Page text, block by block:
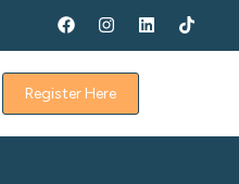
Register Here